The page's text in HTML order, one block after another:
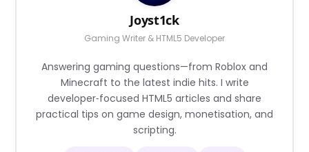
Joyst1ck
Gaming Writer & HTML5 Developer
Answering gaming questions—from Roblox and
Minecraft to the latest indie hits. I write
developer‑focused HTML5 articles and share
practical tips on game design, monetisation, and
scripting.